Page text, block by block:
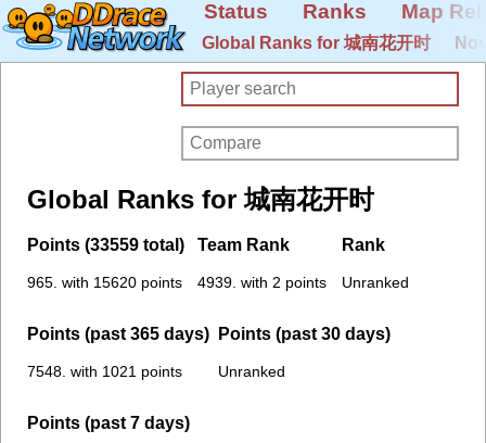
Status Ranks Map
Global Ranks for 城南花开时
Global Ranks for 城南花开时
Points (33559 total)
965. with 15620 points
Team Rank
4939. with 2 points
Rank
Unranked
Points (past 365 days)
7548. with 1021 points
Points (past 30 days)
Unranked
Points (past 7 days)